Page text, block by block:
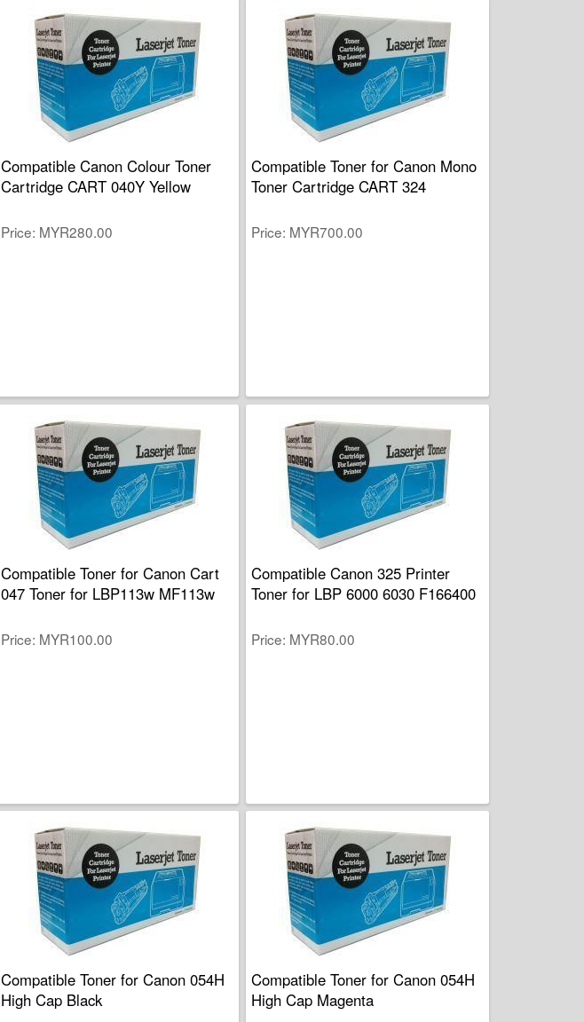
Compatible Canon Colour Toner
Cartridge CART 040Y Yellow
Price MYR280.00
Compatible Toner for Canon Mono
Toner Cartridge CART 324
Price MYR700.00
Compatible Toner for Canon Cart
047 Toner for LBP113w MF113w
Price MYR100.00
Compatible Canon 325 Printer
Toner for LBP 6000 6030 F166400
Price MYR80.00
Compatible Toner for Canon 054H
High Cap Black
Compatible Toner for Canon 054H
High Cap Magenta